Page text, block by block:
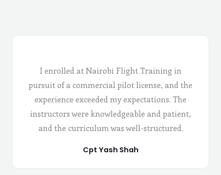
I enrolled at Nairobi Flight Training in
pursuit of a commercial pilot license, and the
experience exceeded my expectations. The
instructors were knowledgeable and patient,
and the curriculum was well-structured.
Cpt Yash Shah